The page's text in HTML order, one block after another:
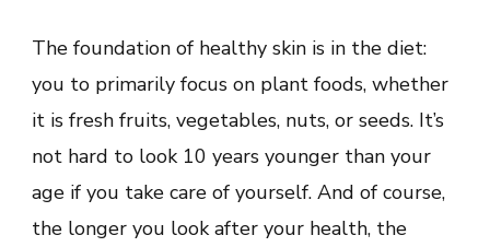
The foundation of healthy skin is in the diet:
you to primarily focus on plant foods, whether
it is fresh fruits, vegetables, nuts, or seeds. It’s
not hard to look 10 years younger than your
age if you take care of yourself. And of course,
the longer you look after your health, the